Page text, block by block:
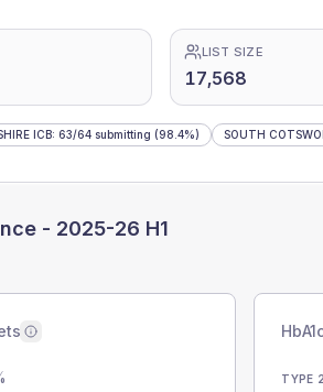
LIST SIZE
17,568
ICB: 63/64 submitting (98.4%) SOUTH
- 2025-26 H1
TYPE 2